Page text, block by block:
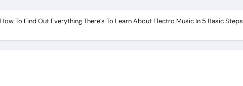
How To Find Out Everything There’s To Learn About Electro Music In 5 Basic Steps